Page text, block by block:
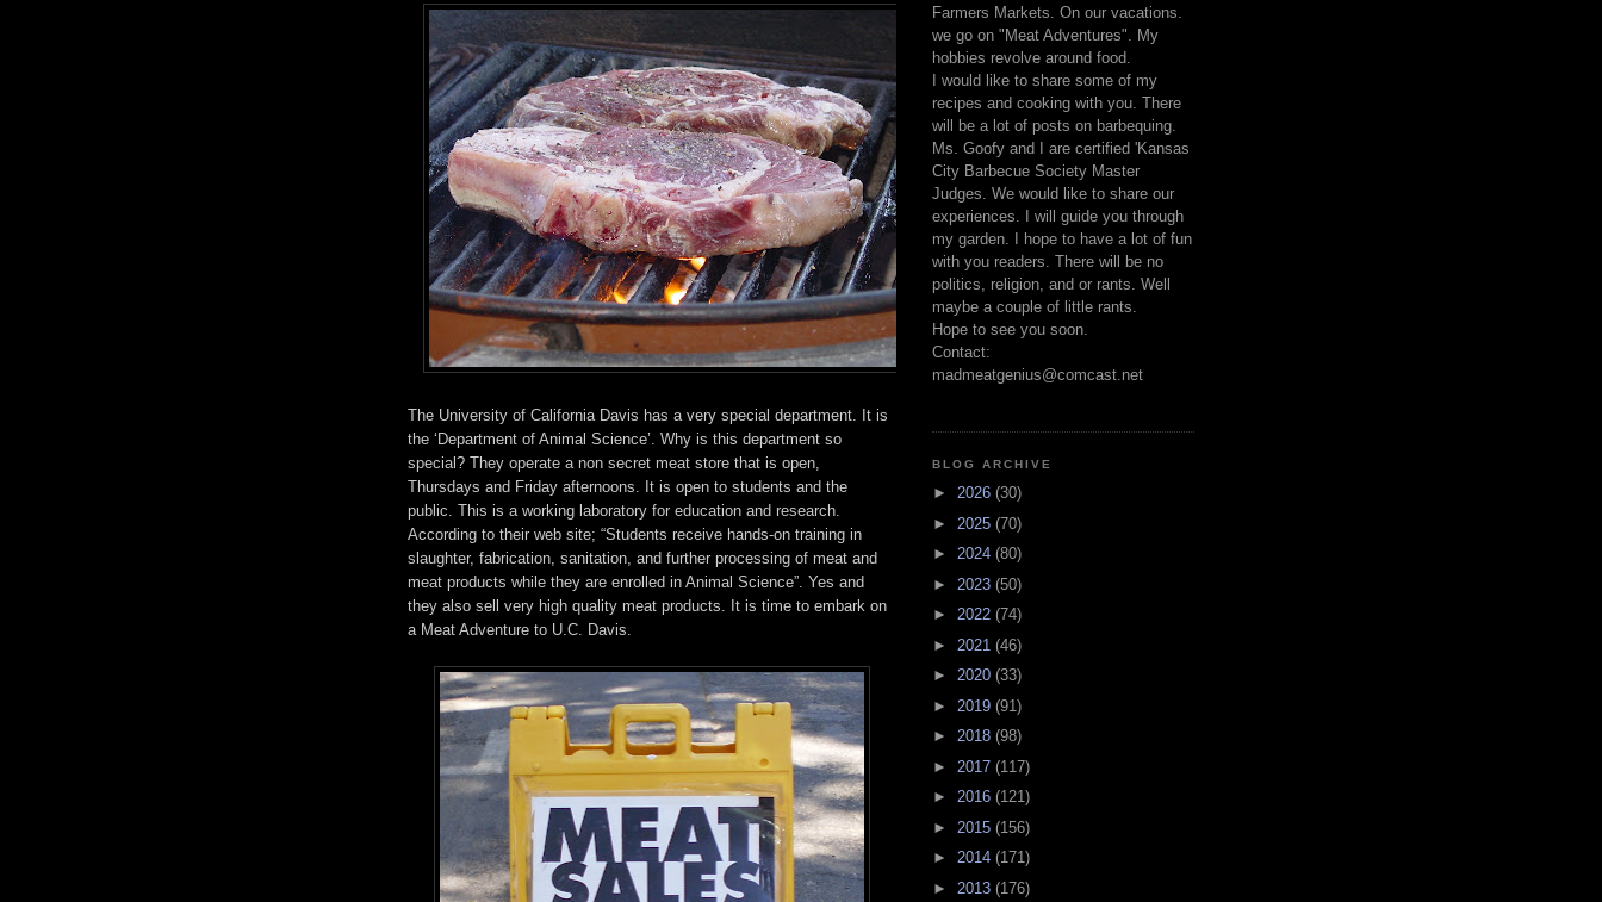
The University of California Davis has a very special department. It is
the ‘Department of Animal Science’. Why is this department so
special? They operate a non secret meat store that is open,
Thursdays and Friday afternoons. It is open to students and the
public. This is a working laboratory for education and research.
According to their web site; “Students receive hands-on training in
slaughter, fabrication, sanitation, and further processing of meat and
meat products while they are enrolled in Animal Science”. Yes and
they also sell very high quality meat products. It is time to embark on
a Meat Adventure to U.C. Davis.
Farmers Markets. On our vacations.
we go on "Meat Adventures". My
hobbies revolve around food.
I would like to share some of my
recipes and cooking with you. There
will be a lot of posts on barbequing.
Ms. Goofy and I are certified 'Kansas
City Barbecue Society Master
Judges. We would like to share our
experiences. I will guide you through
my garden. I hope to have a lot of fun
with you readers. There will be no
politics, religion, and or rants. Well
maybe a couple of little rants.
Hope to see you soon.
Contact:
madmeatgenius@comcast.net
BLOG ARCHIVE
► 2026 (30)
► 2025 (70)
► 2024 (80)
► 2023 (50)
► 2022 (74)
► 2021 (46)
► 2020 (33)
► 2019 (91)
► 2018 (98)
► 2017 (117)
► 2016 (121)
► 2015 (156)
► 2014 (171)
► 2013 (176)